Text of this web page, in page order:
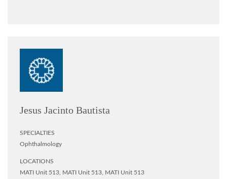
Jesus Jacinto Bautista
SPECIALTIES
Ophthalmology
LOCATIONS
MATI Unit 513, MATI Unit 513, MATI Unit 513